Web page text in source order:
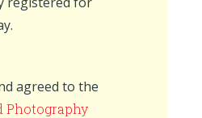
agreed to the
Photography